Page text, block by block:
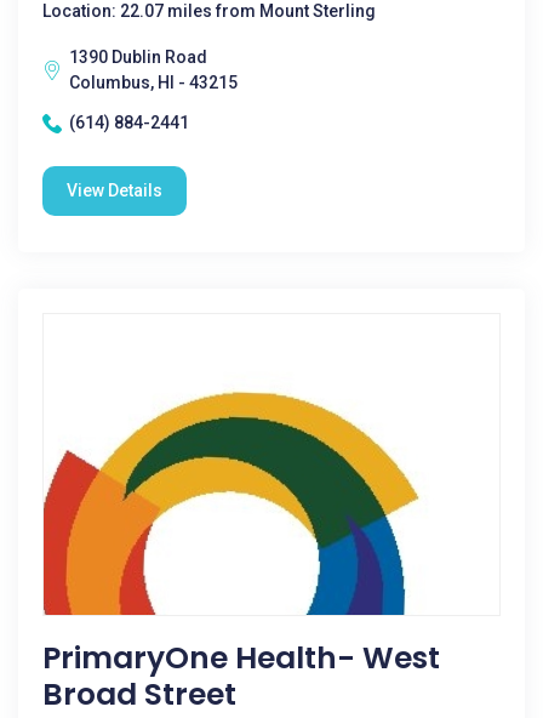
Location: 22.07 miles from Mount Sterling
1390 Dublin Road
Columbus, HI - 43215
(614) 884-2441
View Details
PrimaryOne Health- West
Broad Street